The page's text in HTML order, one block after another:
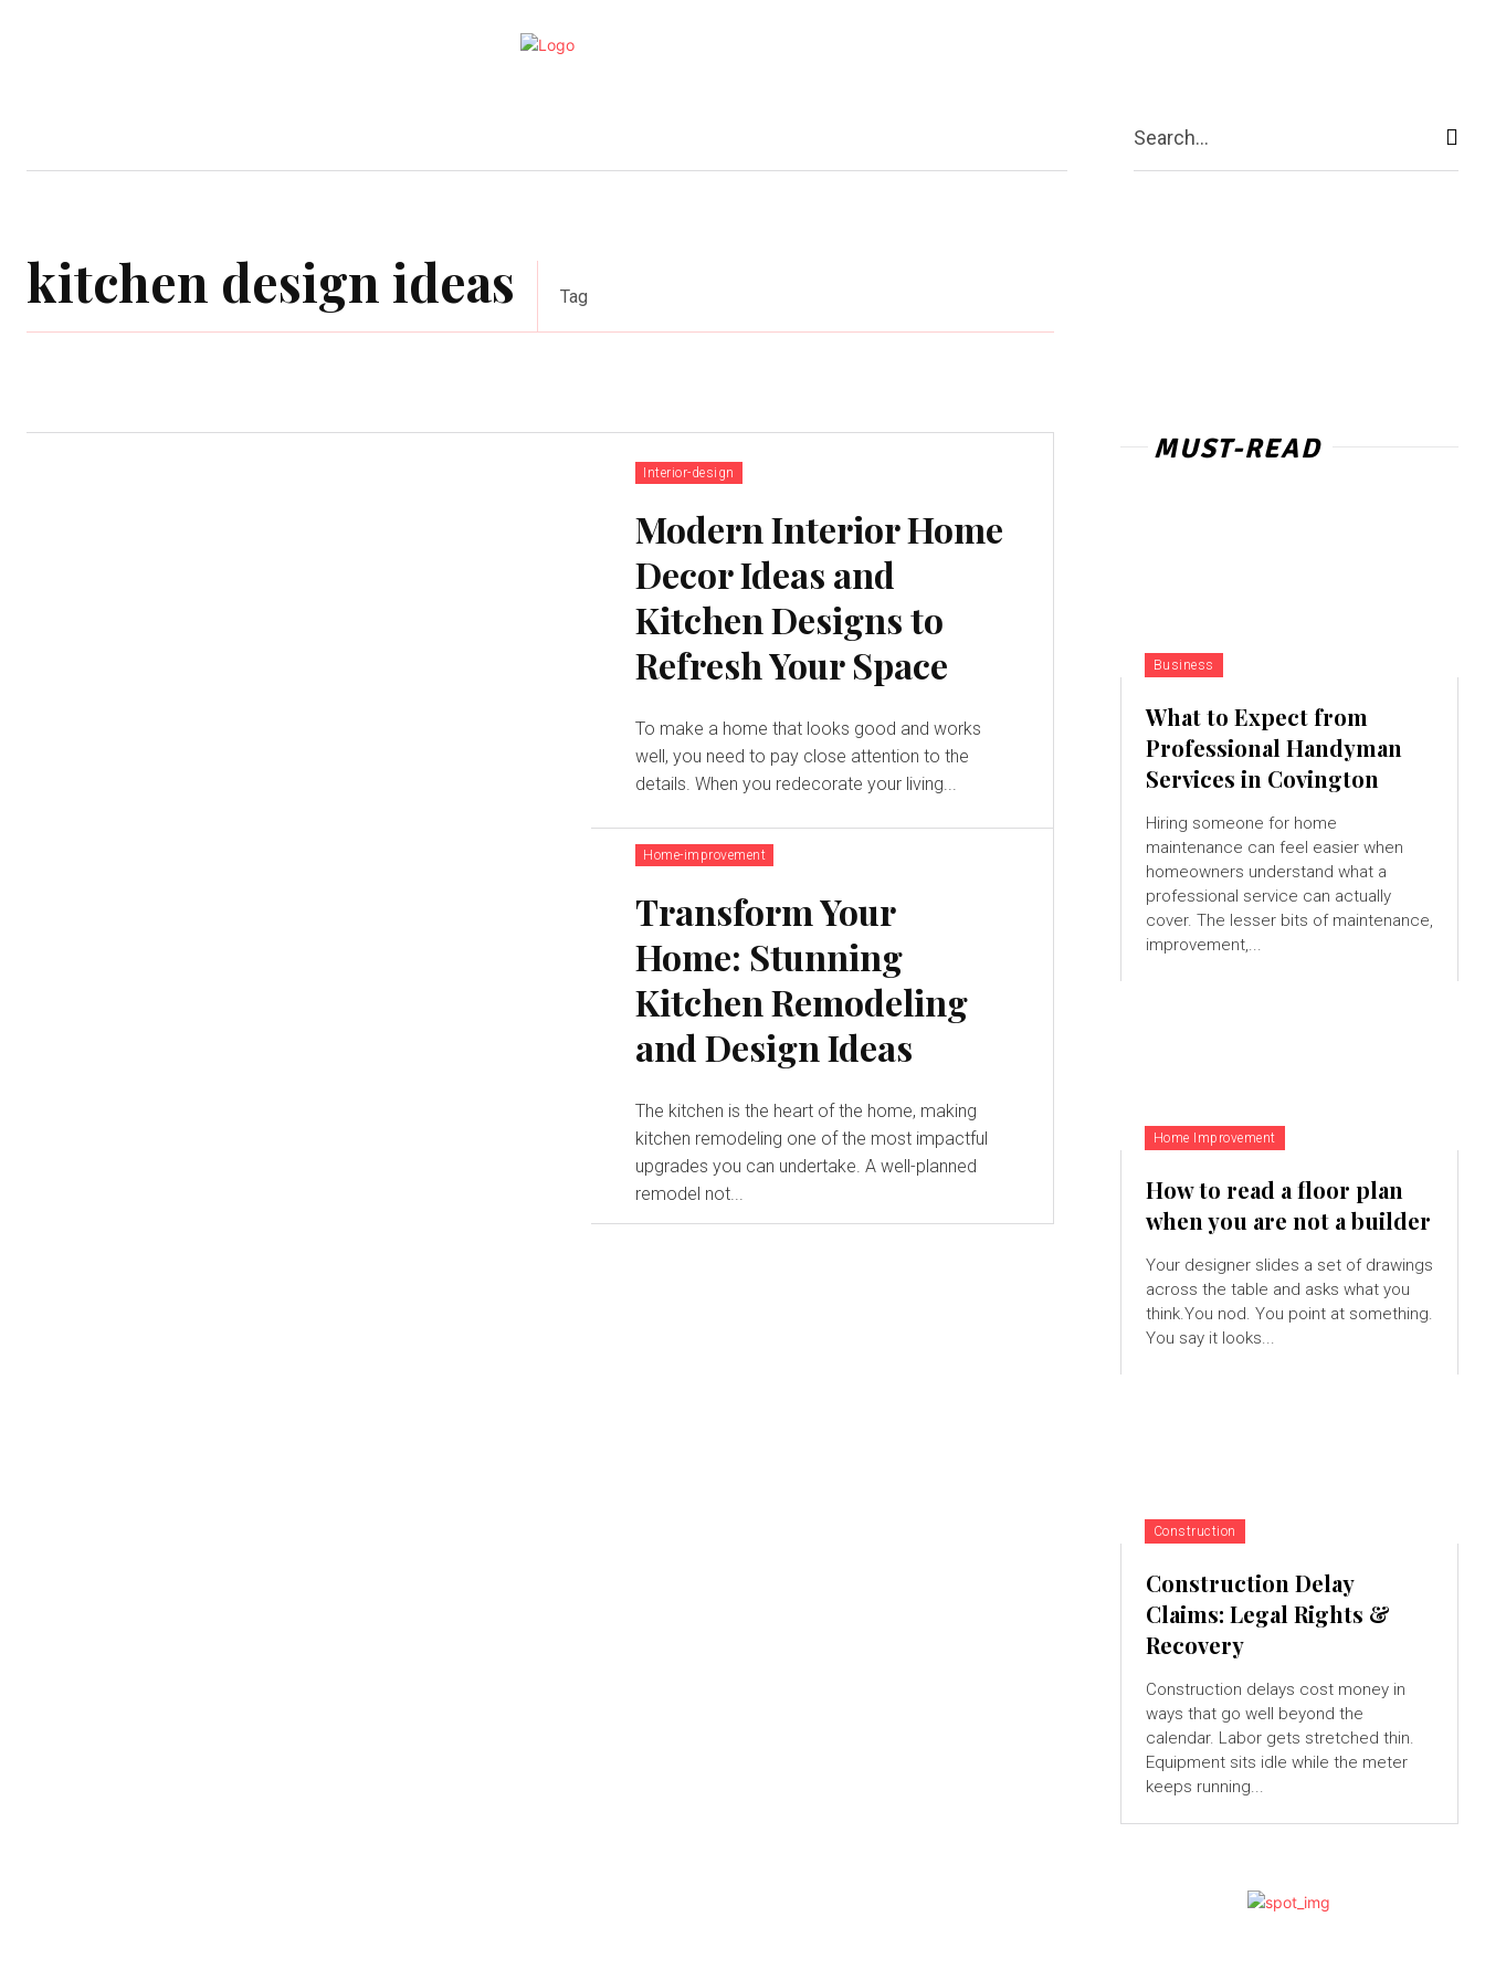
More
Search...
kitchen design ideas Tag
Interior-design
Modern Interior Home
Decor Ideas and
Kitchen Designs to
Refresh Your Space
To make a home that looks good and works
well, you need to pay close attention to the
details. When you redecorate your living...
Home-improvement
Transform Your
Home: Stunning
Kitchen Remodeling
and Design Ideas
The kitchen is the heart of the home, making
kitchen remodeling one of the most impactful
upgrades you can undertake. A well-planned
remodel not...
MUST-READ
Business
What to Expect from
Professional Handyman
Services in Covington
Hiring someone for home
maintenance can feel easier when
homeowners understand what a
professional service can actually
cover. The lesser bits of maintenance,
improvement,...
Home Improvement
How to read a floor plan
when you are not a builder
Your designer slides a set of drawings
across the table and asks what you
think.You nod. You point at something.
You say it looks...
Construction
Construction Delay
Claims: Legal Rights &
Recovery
Construction delays cost money in
ways that go well beyond the
calendar. Labor gets stretched thin.
Equipment sits idle while the meter
keeps running...